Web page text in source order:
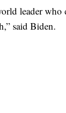
leader who
said Biden.